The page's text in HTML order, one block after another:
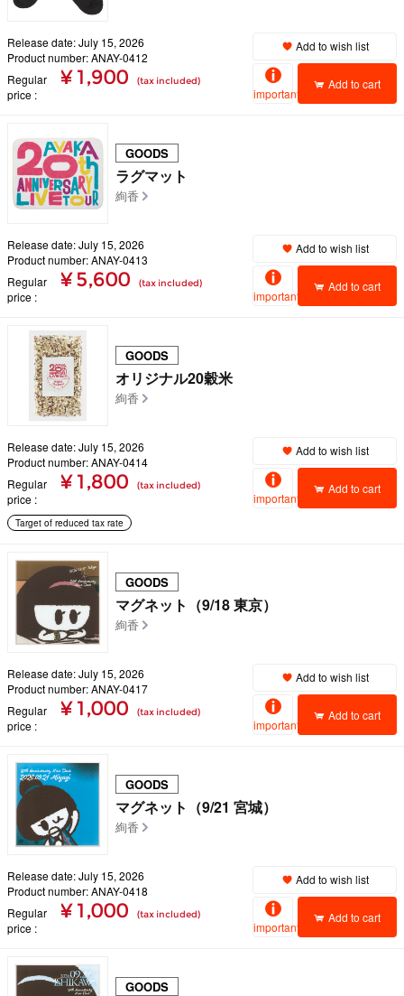
Release date: July 15, 2026
Product number: ANAY-0412
Regular
price
¥ 1,900 (tax included)
Add to wish list
important
Add to cart
GOODS
ラグマット
絢香
Release date: July 15, 2026
Product number: ANAY-0413
Regular
price
¥ 5,600 (tax included)
Add to wish list
important
Add to cart
GOODS
オリジナル20穀米
絢香
Release date: July 15, 2026
Product number: ANAY-0414
Regular
price
¥ 1,800 (tax included)
Add to wish list
important
Add to cart
Target of reduced tax rate
GOODS
マグネット（9/18 東京）
絢香
Release date: July 15, 2026
Product number: ANAY-0417
Regular
price
¥ 1,000 (tax included)
Add to wish list
important
Add to cart
GOODS
マグネット（9/21 宮城）
絢香
Release date: July 15, 2026
Product number: ANAY-0418
Regular
price
¥ 1,000 (tax included)
Add to wish list
important
Add to cart
GOODS